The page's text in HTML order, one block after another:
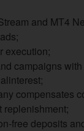
and MT4
execution;
campaigns
interest;
compensates
replenishment;
free deposits